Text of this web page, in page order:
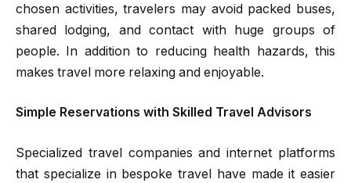
chosen activities, travelers may avoid packed buses,
shared lodging, and contact with huge groups of
people. In addition to reducing health hazards, this
makes travel more relaxing and enjoyable.
Simple Reservations with Skilled Travel Advisors
Specialized travel companies and internet platforms
that specialize in bespoke travel have made it easier